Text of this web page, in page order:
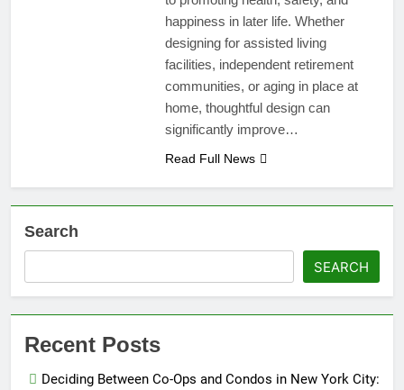
happiness in later life. Whether
designing for assisted living
facilities, independent retirement
communities, or aging in place at
home, thoughtful design can
significantly improve…
Read Full News
Search
SEARCH
Recent Posts
Deciding Between Co-Ops and Condos in New York City: